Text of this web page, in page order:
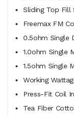
Sliding Top Fill
Freemax FM
0.5ohm Single
1.0ohm Single
1.5ohm Single
Working
Press-Fit Coil
Tea Fiber